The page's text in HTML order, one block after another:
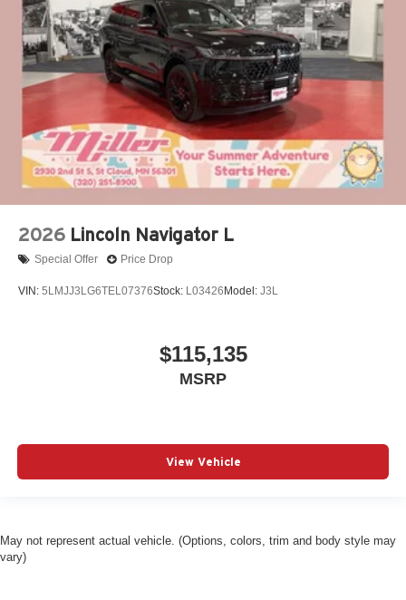
2026 Lincoln Navigator L
Special Offer Price Drop
VIN: 5LMJJ3LG6TEL07376Stock: L03426 Model: J3L
$115,135
MSRP
View Vehicle
May not represent actual vehicle. (Options, colors, trim and body style may
vary)